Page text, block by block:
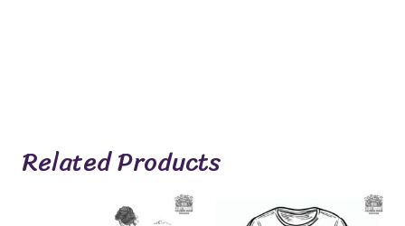
Related Products